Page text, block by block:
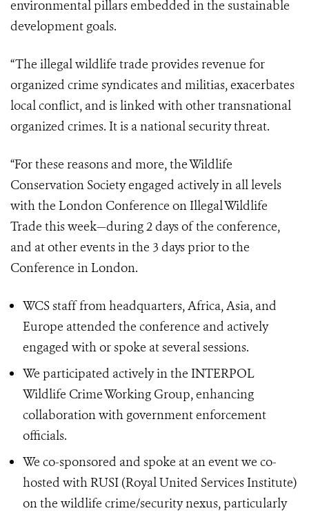
environmental pillars embedded in the sustainable
development goals.
“The illegal wildlife trade provides revenue for
organized crime syndicates and militias, exacerbates
local conflict, and is linked with other transnational
organized crimes. It is a national security threat.
“For these reasons and more, the Wildlife
Conservation Society engaged actively in all levels
with the London Conference on Illegal Wildlife
Trade this week—during 2 days of the conference,
and at other events in the 3 days prior to the
Conference in London.
WCS staff from headquarters, Africa, Asia, and
Europe attended the conference and actively
engaged with or spoke at several sessions.
We participated actively in the INTERPOL
Wildlife Crime Working Group, enhancing
collaboration with government enforcement
officials.
We co-sponsored and spoke at an event we co-
hosted with RUSI (Royal United Services Institute)
on the wildlife crime/security nexus, particularly